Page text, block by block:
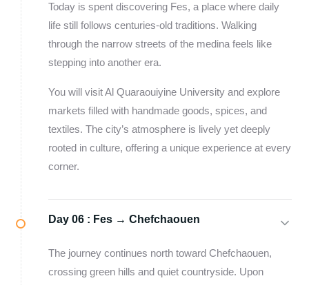
Today is spent discovering Fes, a place where daily
life still follows centuries-old traditions. Walking
through the narrow streets of the medina feels like
stepping into another era.
You will visit Al Quaraouiyine University and explore
markets filled with handmade goods, spices, and
textiles. The city’s atmosphere is lively yet deeply
rooted in culture, offering a unique experience at every
corner.
Day 06 : Fes → Chefchaouen
The journey continues north toward Chefchaouen,
crossing green hills and quiet countryside. Upon